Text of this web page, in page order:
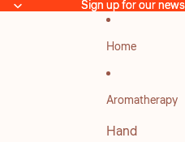
Sign up for our
Sign up for our
Home
Aromatherapy
Hand